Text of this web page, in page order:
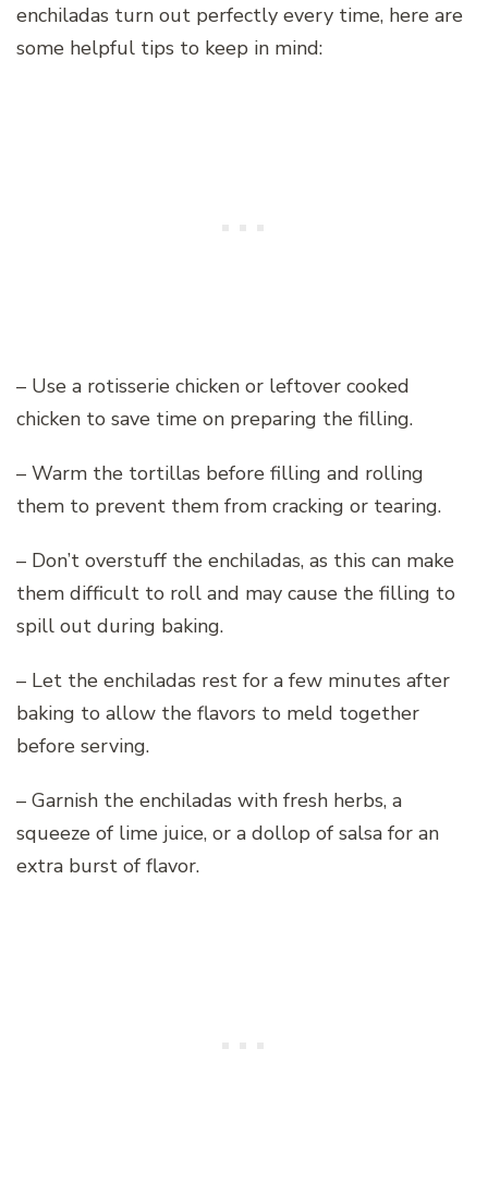
enchiladas turn out perfectly every time, here are
some helpful tips to keep in mind:
– Use a rotisserie chicken or leftover cooked
chicken to save time on preparing the filling.
– Warm the tortillas before filling and rolling
them to prevent them from cracking or tearing.
– Don’t overstuff the enchiladas, as this can make
them difficult to roll and may cause the filling to
spill out during baking.
– Let the enchiladas rest for a few minutes after
baking to allow the flavors to meld together
before serving.
– Garnish the enchiladas with fresh herbs, a
squeeze of lime juice, or a dollop of salsa for an
extra burst of flavor.